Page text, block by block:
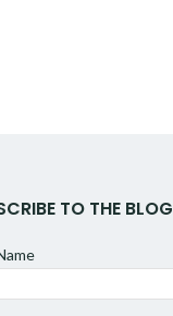
TO THE BLOG